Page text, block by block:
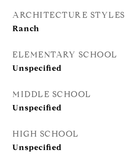
ARCHITECTURE STYLES
Ranch
ELEMENTARY SCHOOL
Unspecified
MIDDLE SCHOOL
Unspecified
HIGH SCHOOL
Unspecified